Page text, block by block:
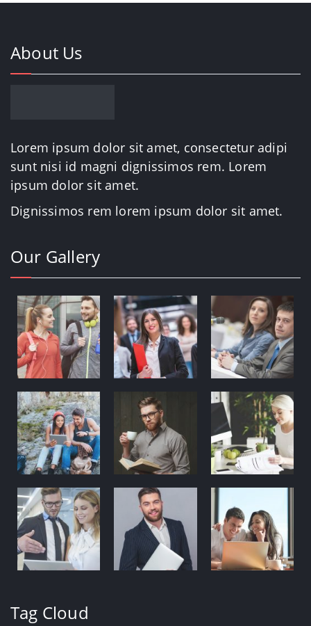
About Us
Lorem ipsum dolor sit amet, consectetur adipi
sunt nisi id magni dignissimos rem. Lorem
ipsum dolor sit amet.
Dignissimos rem lorem ipsum dolor sit amet.
Our Gallery
Tag Cloud